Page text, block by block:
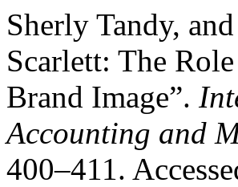
Sherly Tandy,
Scarlett: The
Brand Image”.
Accounting and
400–411.